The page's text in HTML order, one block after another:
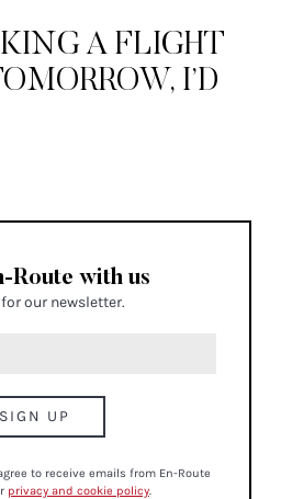
A FLIGHT
I’D
Route with us
our newsletter.
to receive emails from En-Route
privacy and cookie policy.